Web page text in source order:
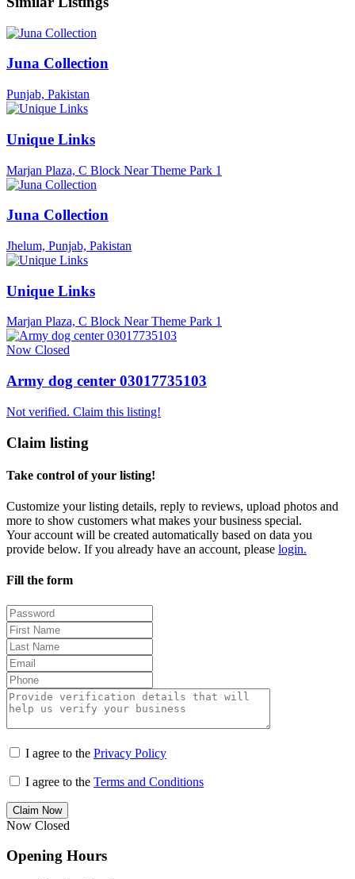
Juna Collection
Punjab, Pakistan
Unique Links
Marjan Plaza, C Block Near Theme Park 1
Juna Collection
Jhelum, Punjab, Pakistan
Unique Links
Marjan Plaza, C Block Near Theme Park 1
Now Closed
Army dog center 03017735103
Not verified. Claim this listing!
Claim listing
Take control of your listing!
Customize your listing details, reply to reviews, upload photos and
more to show customers what makes your business special.
Your account will be created automatically based on data you
provide below. If you already have an account, please login.
Fill the form
I agree to the Privacy Policy
I agree to the Terms and Conditions
Claim Now
Now Closed
Opening Hours